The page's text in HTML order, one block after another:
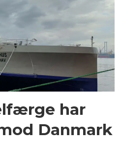
har
Danmark